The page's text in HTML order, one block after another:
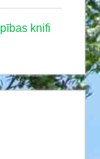
knifi